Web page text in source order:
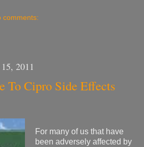
comments:
2011
To Cipro Side Effects
For many of us that have
been adversely affected by